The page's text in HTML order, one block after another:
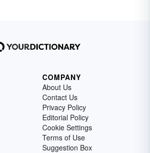
COMPANY
About Us
Contact Us
Privacy Policy
Editorial Policy
Cookie Settings
Terms of Use
Suggestion Box